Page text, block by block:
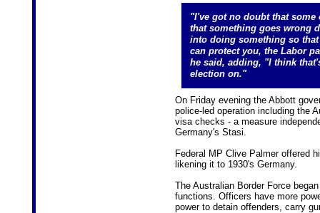
"I've got no doubt that
that something goes wrong
into doing something so
can protect you, the Labor
he said, adding, "I think
election on."
On Friday evening the Abbott
police-led operation including the
visa checks - a measure
Germany's Stasi.
Federal MP Clive Palmer offered
likening it to 1930's Germany.
The Australian Border Force
functions. Officers have more
power to detain offenders, carry